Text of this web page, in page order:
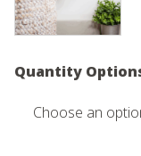
Quantity
Choose an